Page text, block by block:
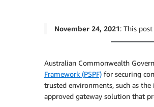
November 24, 2021: This
Australian Commonwealth
Framework (PSPF) for securing
trusted environments, such as
approved gateway solution that